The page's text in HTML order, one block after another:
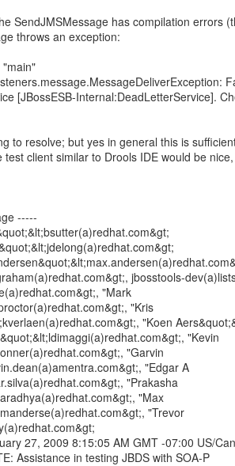
SendJMSMessage has compilation errors
throws an exception:
"main"
[JBossESB-Internal:DeadLetterService].
to resolve; but yes in general this is
client similar to Drools IDE would be
-----
jbosstools-
"Mark
"Kris
"Koen
"Kevin
"Garvin
"Edgar A
"Prakasha
"Max
"Trevor
27, 2009 8:15:05 AM GMT -07:00 US/
Assistance in testing JBDS with SOA-P